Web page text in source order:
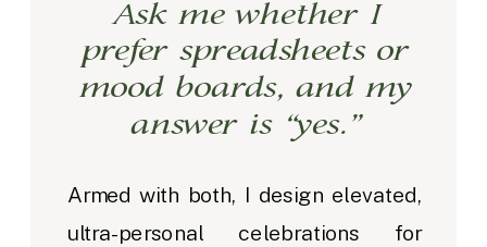
Armed with both, I design elevated,
ultra-personal celebrations for
Ask me whether I
prefer spreadsheets or
mood boards, and my
answer is “yes.”